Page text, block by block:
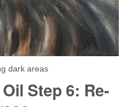
dark areas
Step 6: Re-